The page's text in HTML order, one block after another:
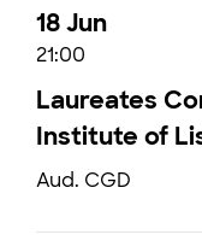
18 Jun
21:00
Laureates
Institute of
Aud. CGD